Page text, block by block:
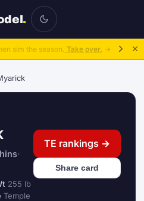
.
sim the season. Take over. →
·
255 lb
Temple
TE rankings →
Share card